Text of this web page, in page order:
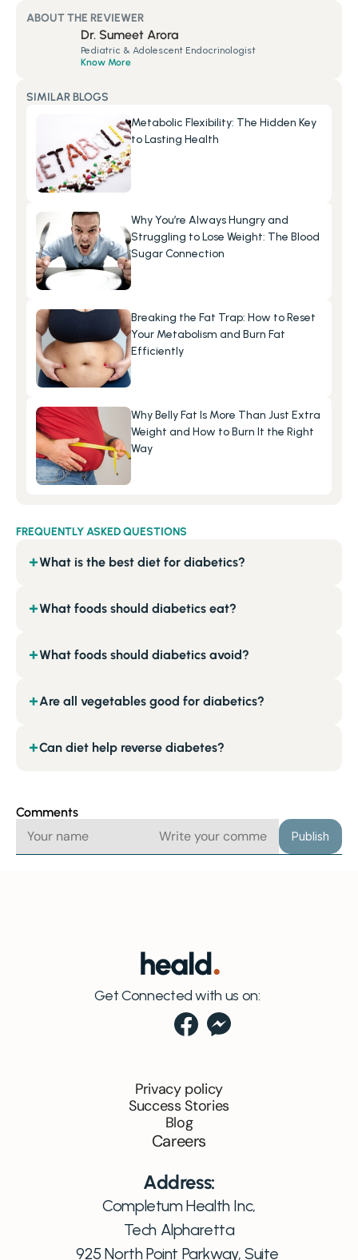
SIMILAR BLOGS
Metabolic Flexibility: The Hidden Key
to Lasting Health
Why You’re Always Hungry and
Struggling to Lose Weight: The Blood
Sugar Connection
Breaking the Fat Trap: How to Reset
Your Metabolism and Burn Fat
Efficiently
Why Belly Fat Is More Than Just Extra
Weight and How to Burn It the Right
Way
ABOUT THE REVIEWER
Dr. Sumeet Arora
Pediatric & Adolescent Endocrinologist
Know More
FREQUENTLY ASKED QUESTIONS
What is the best diet for diabetics?
+
What foods should diabetics eat?
+
What foods should diabetics avoid?
+
Are all vegetables good for diabetics?
+
Can diet help reverse diabetes?
+
Comments
Publish
Get Connected with us on:
Privacy policy
Success Stories
Blog
Careers
Address:
Completum Health Inc,
Tech Alpharetta
925 North Point Parkway, Suite